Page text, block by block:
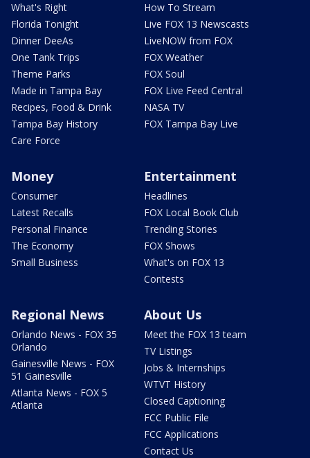
What's Right
Florida Tonight
Dinner DeeAs
One Tank Trips
Theme Parks
Made in Tampa Bay
Recipes, Food & Drink
Tampa Bay History
Care Force
How To Stream
Live FOX 13 Newscasts
LiveNOW from FOX
FOX Weather
FOX Soul
FOX Live Feed Central
NASA TV
FOX Tampa Bay Live
Money
Consumer
Latest Recalls
Personal Finance
The Economy
Small Business
Entertainment
Headlines
FOX Local Book Club
Trending Stories
FOX Shows
What's on FOX 13
Contests
Regional News
Orlando News - FOX 35
Orlando
Gainesville News - FOX
51 Gainesville
Atlanta News - FOX 5
Atlanta
About Us
Meet the FOX 13 team
TV Listings
Jobs & Internships
WTVT History
Closed Captioning
FCC Public File
FCC Applications
Contact Us